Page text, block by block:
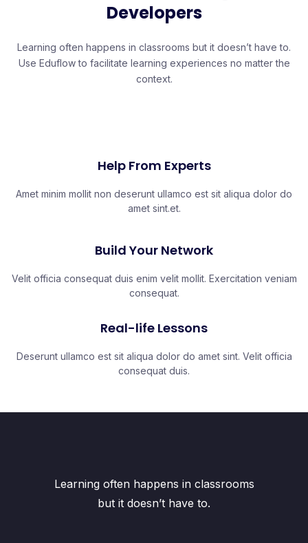
Developers
Learning often happens in classrooms but it doesn’t have to.
Use Eduflow to facilitate learning experiences no matter the
context.
Help From Experts
Amet minim mollit non deserunt ullamco est sit aliqua dolor do
amet sint.et.
Build Your Network
Velit officia consequat duis enim velit mollit. Exercitation veniam
consequat.
Real-life Lessons
Deserunt ullamco est sit aliqua dolor do amet sint. Velit officia
consequat duis.
Learning often happens in classrooms
but it doesn’t have to.